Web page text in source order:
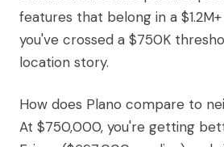
features that belong in a
you've crossed a $750K
location story.
How does Plano compare to
At $750,000, you're getting